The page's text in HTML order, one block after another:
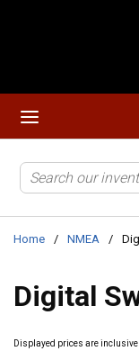
Home / NMEA /
Digital
Displayed prices are